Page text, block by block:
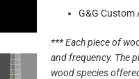
G&G Custom
*** Each piece of
and frequency. The
wood species